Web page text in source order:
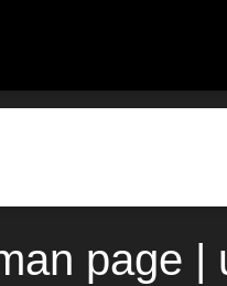
page |